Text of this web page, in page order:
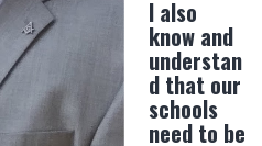
I also
know and
understan
d that our
schools
need to be